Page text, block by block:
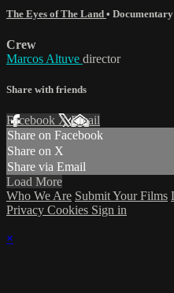
The Eyes of The Land • Documentary
Crew
Marcos Altuve director
Share with friends
Facebook XEmail
Share on Facebook
Share on X
Share via Email
Load More
Who We Are Submit Your Films
Privacy Cookies Sign in
×